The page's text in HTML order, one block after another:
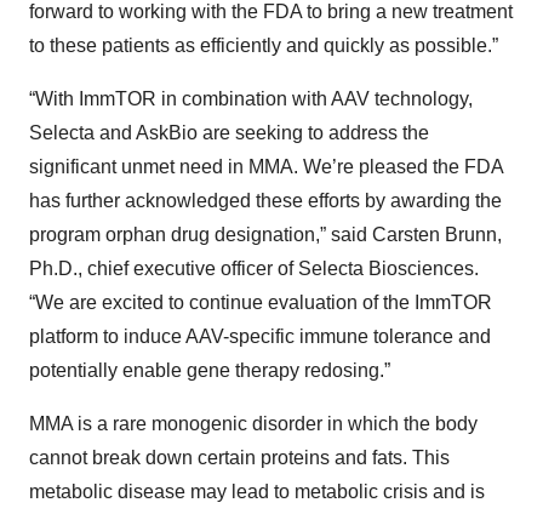
forward to working with the FDA to bring a new treatment
to these patients as efficiently and quickly as possible.”
“With ImmTOR in combination with AAV technology,
Selecta and AskBio are seeking to address the
significant unmet need in MMA. We’re pleased the FDA
has further acknowledged these efforts by awarding the
program orphan drug designation,” said Carsten Brunn,
Ph.D., chief executive officer of Selecta Biosciences.
“We are excited to continue evaluation of the ImmTOR
platform to induce AAV-specific immune tolerance and
potentially enable gene therapy redosing.”
MMA is a rare monogenic disorder in which the body
cannot break down certain proteins and fats. This
metabolic disease may lead to metabolic crisis and is